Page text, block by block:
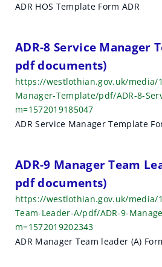
ADR HOS Template Form ADR
ADR-8 Service Manager
pdf documents)
https://westlothian.gov.uk/media/
Manager-Template/pdf/ADR-8-
m=1572019185047
ADR Service Manager Template
ADR-9 Manager Team
pdf documents)
https://westlothian.gov.uk/media/
Team-Leader-A/pdf/ADR-9-
m=1572019202343
ADR Manager Team leader (A)